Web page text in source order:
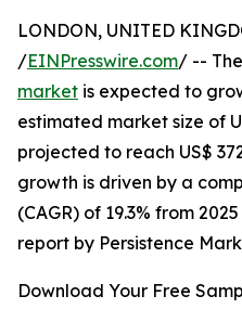
LONDON, UNITED
/EINPresswire.com/ --
market is expected to
estimated market size of
projected to reach US$
growth is driven by a
(CAGR) of 19.3% from
report by Persistence
Download Your Free